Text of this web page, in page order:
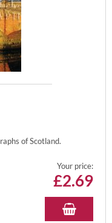
of Scotland.
Your price:
£2.69